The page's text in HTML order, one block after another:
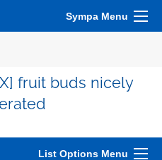
Sympa Menu
fruit buds nicely
List Options Menu